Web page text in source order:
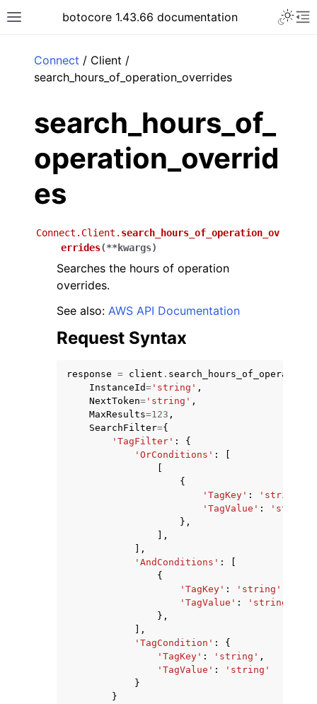
Toggle site navigation sidebar
botocore 1.43.66 documentation
navigation of Available Services
Connect / Client /
search_hours_of_operation_overrides
search_hours_of_
operation_overrid
es
Connect.Client. search_hours_of_operation_ov
errides(**kwargs)
Searches the hours of operation
overrides.
See also: AWS API Documentation
Request Syntax
response = client .
InstanceId= 'string' ,
NextToken= 'string' ,
MaxResults=123 ,
SearchFilter={
'TagFilter' :
{
'OrConditions' :
{
'TagKey' : 'string'
'TagValue' :
'string'
},
],
],
'AndConditions' :
{
'TagKey' : 'string'
'TagValue' :
'string'
},
],
'TagCondition' :
{
'TagKey' : 'string' ,
'TagValue' :
'string'
}
}